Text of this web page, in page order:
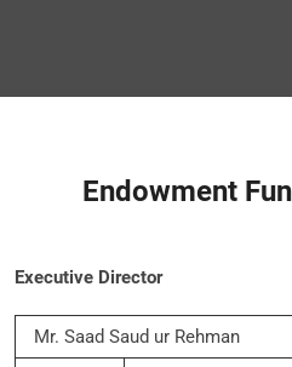
Endowment
Executive Director
Mr. Saad Saud ur Rehman